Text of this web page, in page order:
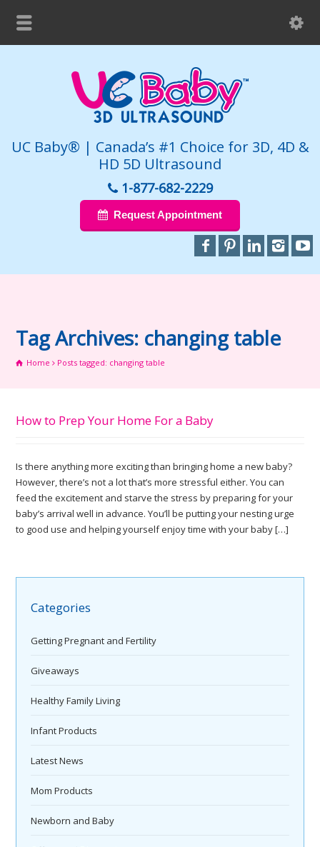
UC Baby® | Canada’s #1 Choice for 3D, 4D &
HD 5D Ultrasound
1-877-682-2229
Request Appointment
Tag Archives: changing table
Home Posts tagged: changing table
How to Prep Your Home For a Baby
Is there anything more exciting than bringing home a new baby?
However, there’s not a lot that’s more stressful either. You can
feed the excitement and starve the stress by preparing for your
baby’s arrival well in advance. You’ll be putting your nesting urge
to good use and helping yourself enjoy time with your baby […]
Categories
Getting Pregnant and Fertility
Giveaways
Healthy Family Living
Infant Products
Latest News
Mom Products
Newborn and Baby